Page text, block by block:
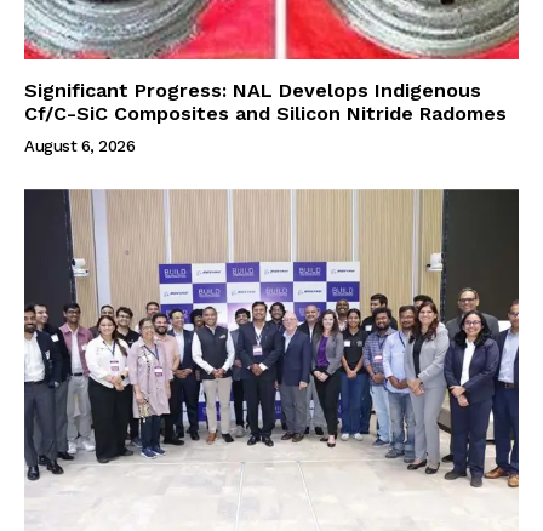
Significant Progress: NAL Develops Indigenous
Cf/C-SiC Composites and Silicon Nitride Radomes
August 6, 2026